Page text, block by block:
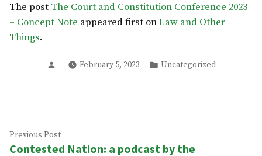
The post The Court and Constitution Conference 2023
– Concept Note appeared first onLaw and Other
Things.
PostedFebruary 5, 2023
Posted
Uncategorized
Post
Previous PostPrevious
post:
Contested Nation: a podcast by the